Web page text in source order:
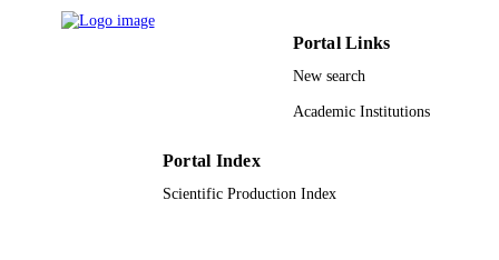
9950844708331
King Saud University
Portal Links
New search
Academic Institutions
Portal Index
Scientific Production Index